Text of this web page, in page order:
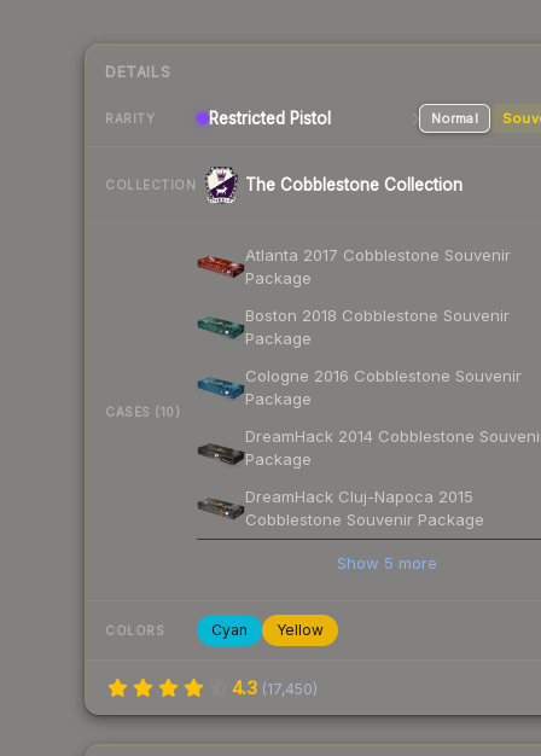
DETAILS
RARITY Restricted Pistol Normal
COLLECTION The Cobblestone Collection
CASES (10)
Atlanta 2017 Cobblestone Souvenir
Package
Boston 2018 Cobblestone Souvenir
Package
Cologne 2016 Cobblestone Souvenir
Package
DreamHack 2014 Cobblestone
Package
DreamHack Cluj-Napoca 2015
Cobblestone Souvenir Package
Show 5 more
COLORS Cyan Yellow
4.3 (17,450)